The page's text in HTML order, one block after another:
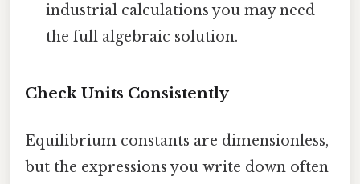
industrial calculations you may need
the full algebraic solution.
Check Units Consistently
Equilibrium constants are dimensionless,
but the expressions you write down often